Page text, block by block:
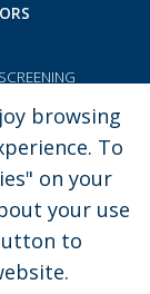
browsing
To
on your
your use
to